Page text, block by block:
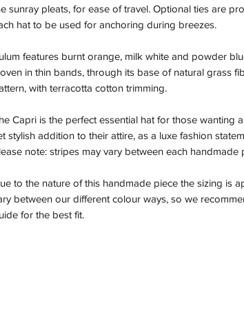
sunray pleats, for ease of travel. Optional ties are
hat to be used for anchoring during breezes.
features burnt orange, milk white and powder
in thin bands, through its base of natural grass
with terracotta cotton trimming.
Capri is the perfect essential hat for those wanting
stylish addition to their attire, as a luxe fashion
note: stripes may vary between each handmade
to the nature of this handmade piece the sizing is
between our different colour ways, so we
for the best fit.